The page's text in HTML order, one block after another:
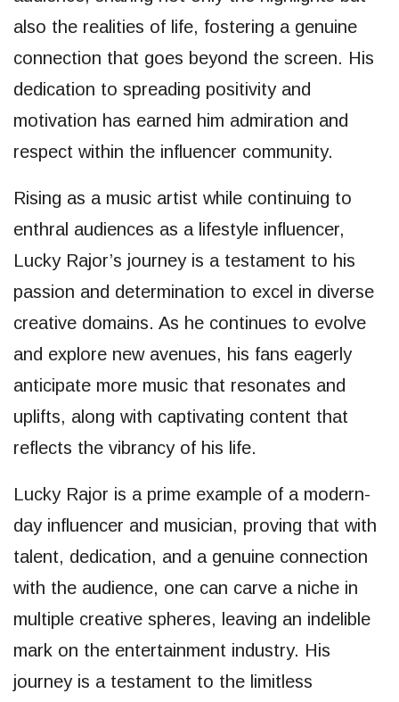
also the realities of life, fostering a genuine
connection that goes beyond the screen. His
dedication to spreading positivity and
motivation has earned him admiration and
respect within the influencer community.
Rising as a music artist while continuing to
enthral audiences as a lifestyle influencer,
Lucky Rajor’s journey is a testament to his
passion and determination to excel in diverse
creative domains. As he continues to evolve
and explore new avenues, his fans eagerly
anticipate more music that resonates and
uplifts, along with captivating content that
reflects the vibrancy of his life.
Lucky Rajor is a prime example of a modern-
day influencer and musician, proving that with
talent, dedication, and a genuine connection
with the audience, one can carve a niche in
multiple creative spheres, leaving an indelible
mark on the entertainment industry. His
journey is a testament to the limitless